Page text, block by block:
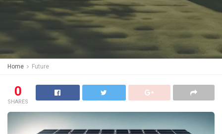
Home Future
0
SHARES